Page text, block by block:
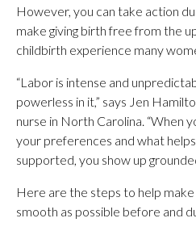
However, you can take action
make giving birth free from the
childbirth experience many
“Labor is intense and
powerless in it,” says Jen
nurse in North Carolina. “When
your preferences and what
supported, you show up
Here are the steps to help
smooth as possible before and